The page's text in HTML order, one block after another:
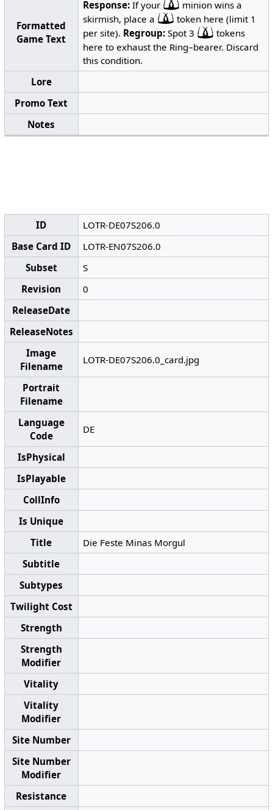
Formatted
Game Text
Response: If your
minion wins a
skirmish, place a
token here (limit 1
per site). Regroup: Spot 3
tokens
here to exhaust the Ring–bearer. Discard
this condition.
Lore
Promo Text
Notes
ID
LOTR-DE07S206.0
Base Card ID
LOTR-EN07S206.0
Subset
S
Revision
0
ReleaseDate
ReleaseNotes
Image
Filename
LOTR-DE07S206.0_card.jpg
Portrait
Filename
Language
Code
DE
IsPhysical
IsPlayable
CollInfo
Is Unique
Title
Die Feste Minas Morgul
Subtitle
Subtypes
Twilight Cost
Strength
Strength
Modifier
Vitality
Vitality
Modifier
Site Number
Site Number
Modifier
Resistance